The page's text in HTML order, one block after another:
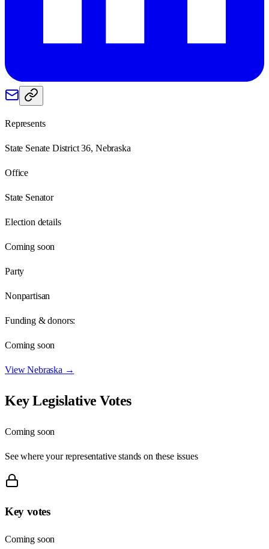
Represents
State Senate District 36, Nebraska
Office
State Senator
Election details
Coming soon
Party
Nonpartisan
Funding & donors:
Coming soon
ViewNebraska →
Key Legislative Votes
Coming soon
See where your representative stands on these issues
Key votes
Coming soon